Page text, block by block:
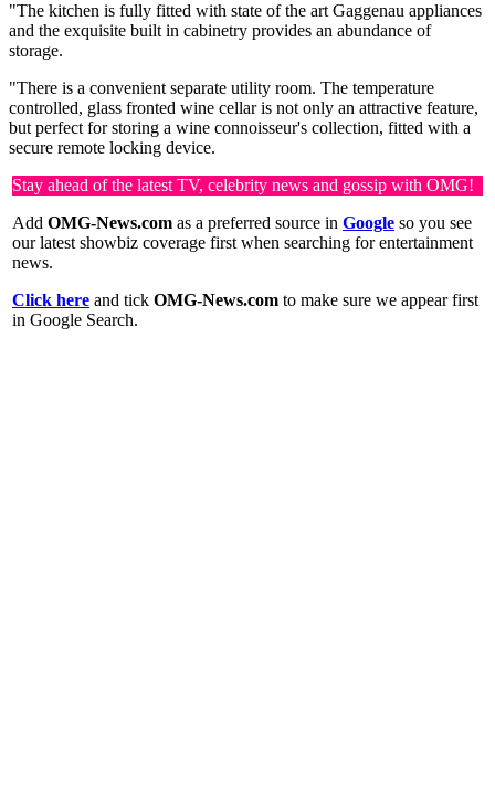
"The kitchen is fully fitted with state of the art Gaggenau appliances
and the exquisite built in cabinetry provides an abundance of
storage.
"There is a convenient separate utility room. The temperature
controlled, glass fronted wine cellar is not only an attractive feature,
but perfect for storing a wine connoisseur's collection, fitted with a
secure remote locking device.
Stay ahead of the latest TV, celebrity news and gossip with OMG!
Add OMG-News.com as a preferred source in Google so you see
our latest showbiz coverage first when searching for entertainment
news.
Click here and tick OMG-News.com to make sure we appear first
in Google Search.